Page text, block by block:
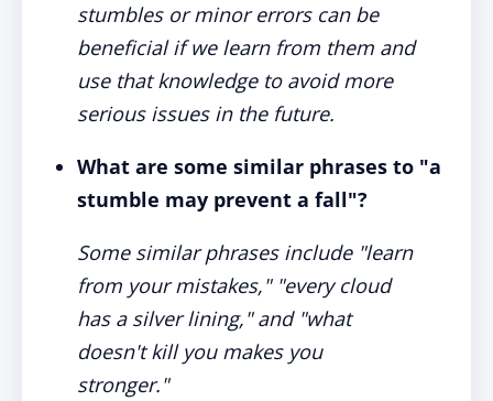
stumbles or minor errors can be
beneficial if we learn from them and
use that knowledge to avoid more
serious issues in the future.
What are some similar phrases to "a
stumble may prevent a fall"?
Some similar phrases include "learn
from your mistakes," "every cloud
has a silver lining," and "what
doesn't kill you makes you
stronger."